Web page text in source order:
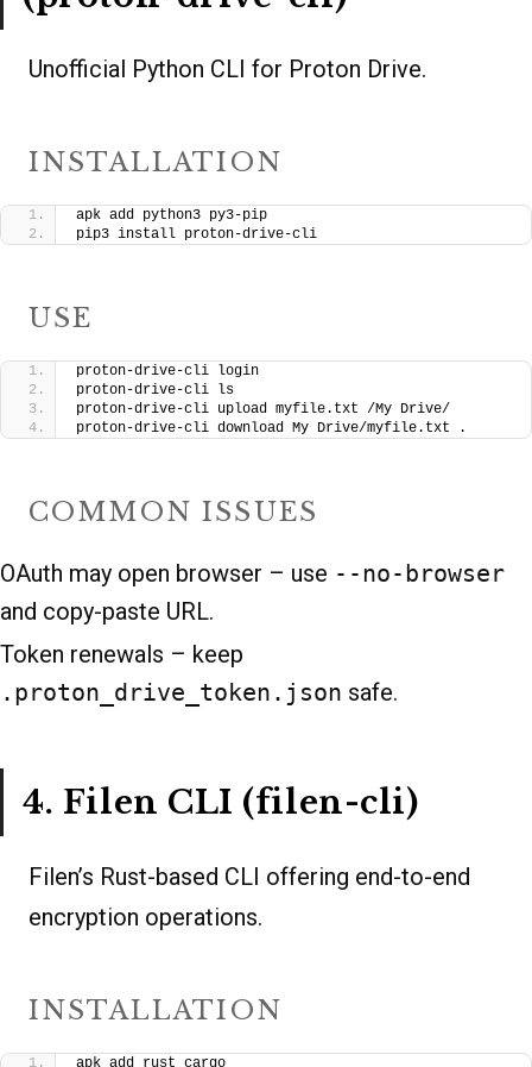
Unofficial Python CLI for Proton Drive.
INSTALLATION
apk add python3 py3-pip
pip3 install proton-drive-cli
USE
proton-drive-cli login
proton-drive-cli ls
proton-drive-cli upload myfile.txt /My Drive/
proton-drive-cli download My Drive/myfile.txt .
COMMON ISSUES
OAuth may open browser – use --no-browser
and copy-paste URL.
Token renewals – keep
.proton_drive_token.json safe.
4. Filen CLI (filen-cli)
Filen’s Rust-based CLI offering end-to-end
encryption operations.
INSTALLATION
apk add rust cargo